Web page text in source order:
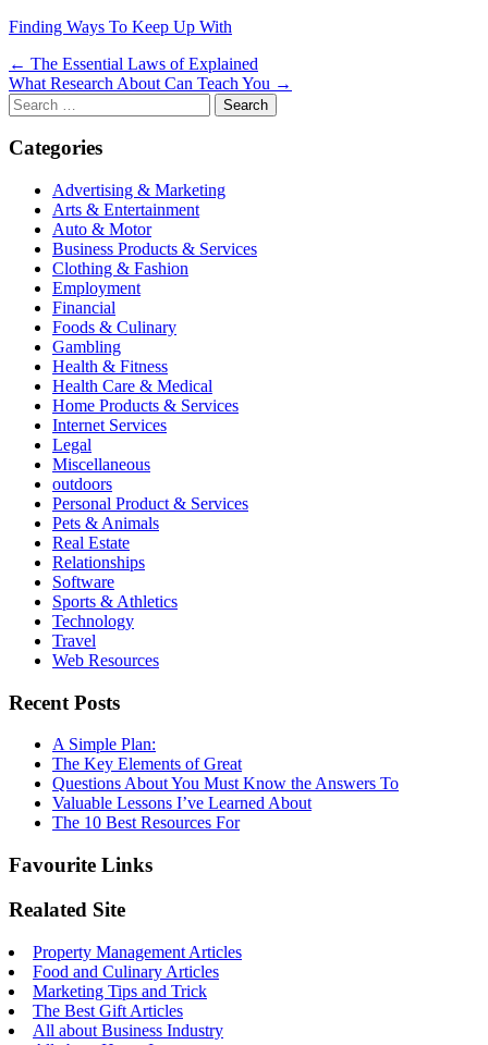
Finding Ways To Keep Up With
Post
navigation
← The Essential Laws of Explained
What Research About Can Teach You →
Search
for:
Categories
Advertising & Marketing
Arts & Entertainment
Auto & Motor
Business Products & Services
Clothing & Fashion
Employment
Financial
Foods & Culinary
Gambling
Health & Fitness
Health Care & Medical
Home Products & Services
Internet Services
Legal
Miscellaneous
outdoors
Personal Product & Services
Pets & Animals
Real Estate
Relationships
Software
Sports & Athletics
Technology
Travel
Web Resources
Recent Posts
A Simple Plan:
The Key Elements of Great
Questions About You Must Know the Answers To
Valuable Lessons I’ve Learned About
The 10 Best Resources For
Favourite Links
Realated Site
Property Management Articles
Food and Culinary Articles
Marketing Tips and Trick
The Best Gift Articles
All about Business Industry